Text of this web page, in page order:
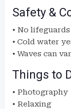
Safety &
• No lifeguards
• Cold water
• Waves can
Things to
• Photography
• Relaxing